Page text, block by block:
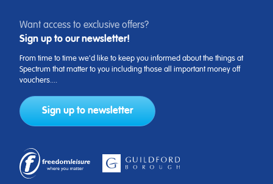
Want access to exclusive offers?
Sign up to our newsletter!
From time to time we'd like to keep you informed about the things at
Spectrum that matter to you including those all important money off
vouchers....
Sign up to newsletter